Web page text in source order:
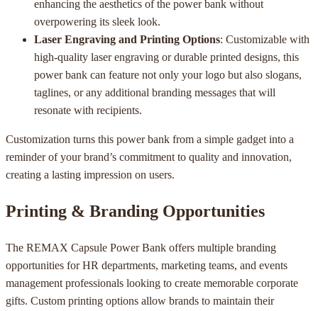
enhancing the aesthetics of the power bank without
overpowering its sleek look.
Laser Engraving and Printing Options: Customizable with
high-quality laser engraving or durable printed designs, this
power bank can feature not only your logo but also slogans,
taglines, or any additional branding messages that will
resonate with recipients.
Customization turns this power bank from a simple gadget into a
reminder of your brand’s commitment to quality and innovation,
creating a lasting impression on users.
Printing & Branding Opportunities
The REMAX Capsule Power Bank offers multiple branding
opportunities for HR departments, marketing teams, and events
management professionals looking to create memorable corporate
gifts. Custom printing options allow brands to maintain their